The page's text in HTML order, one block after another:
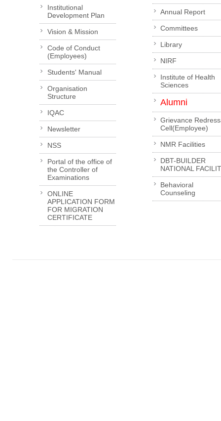
Institutional
Development Plan
Vision & Mission
Code of Conduct
(Employees)
Students' Manual
Organisation
Structure
IQAC
Newsletter
NSS
Portal of the office of
the Controller of
Examinations
ONLINE
APPLICATION FORM
FOR MIGRATION
CERTIFICATE
Annual Report
Committees
Library
NIRF
Institute of Health
Sciences
Alumni
Grievance
Cell(Employee)
NMR Facilities
DBT-BUILDER
NATIONAL
Behavioral
Counseling